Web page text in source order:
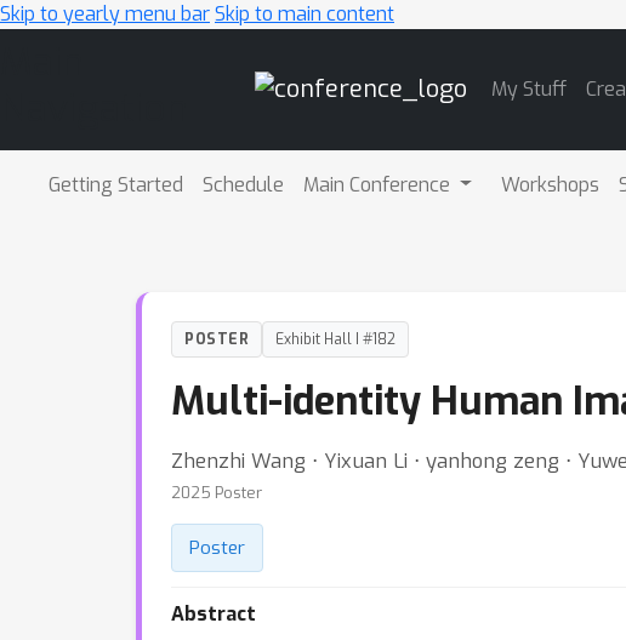
Skip to yearly menu barSkip to main content
My Stuff
Getting Started Schedule Main Conference Workshops
POSTER Exhibit Hall I #182
Multi-identity Human
Zhenzhi Wang ⋅ Yixuan Li ⋅ yanhong zeng ⋅
2025 Poster
Poster
Abstract